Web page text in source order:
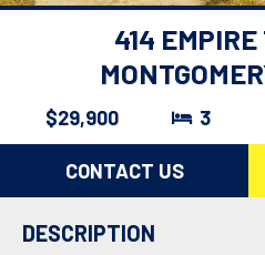
414
$29,900 3
CONTACT US
DESCRIPTION